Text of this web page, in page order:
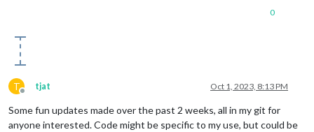
0
T
Offline
tjat Oct 1, 2023, 8:13 PM
Some fun updates made over the past 2 weeks, all in my git for
anyone interested. Code might be specific to my use, but could be